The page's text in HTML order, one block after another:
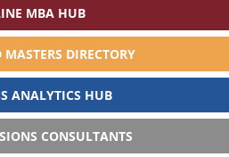
MBA HUB
DIRECTORY
ANALYTICS HUB
CONSULTANTS